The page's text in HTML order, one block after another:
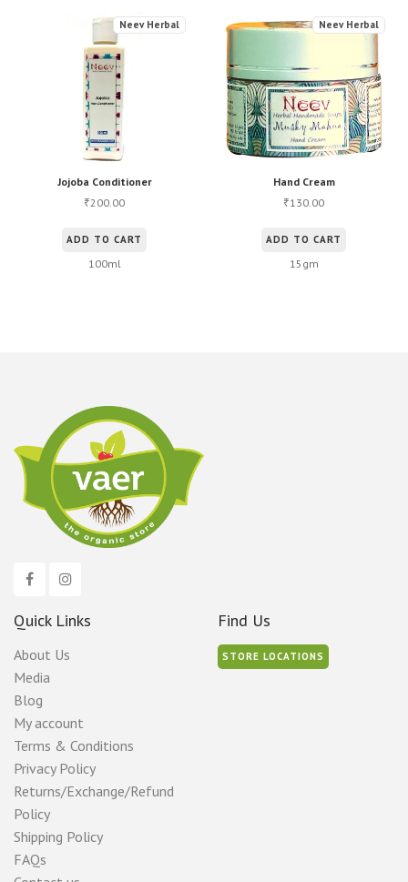
Jojoba Conditioner
Neev Herbal
₹200.00
ADD TO CART
100ml
Hand Cream
Neev Herbal
₹130.00
ADD TO CART
15gm
Quick Links
About Us
Media
Blog
My account
Terms & Conditions
Privacy Policy
Returns/Exchange/Refund
Policy
Shipping Policy
FAQs
Find Us
STORE LOCATIONS